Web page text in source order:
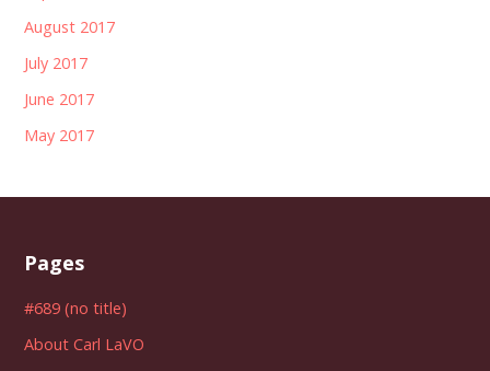
August 2017
July 2017
June 2017
May 2017
Pages
#689 (no title)
About Carl LaVO